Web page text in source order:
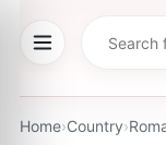
Home›Country›